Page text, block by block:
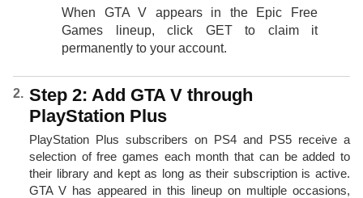
When GTA V appears in the Epic Free
Games lineup, click GET to claim it
permanently to your account.
Step 2: Add GTA V through
PlayStation Plus
PlayStation Plus subscribers on PS4 and PS5 receive a
selection of free games each month that can be added to
their library and kept as long as their subscription is active.
GTA V has appeared in this lineup on multiple occasions,